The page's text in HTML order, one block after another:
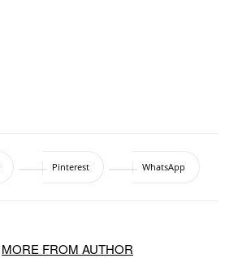
Pinterest WhatsApp
MORE FROM AUTHOR